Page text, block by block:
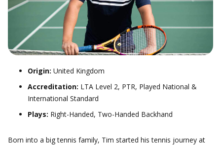
Origin: United Kingdom
Accreditation: LTA Level 2, PTR, Played National &
International Standard
Plays: Right-Handed, Two-Handed Backhand
Born into a big tennis family, Tim started his tennis journey at